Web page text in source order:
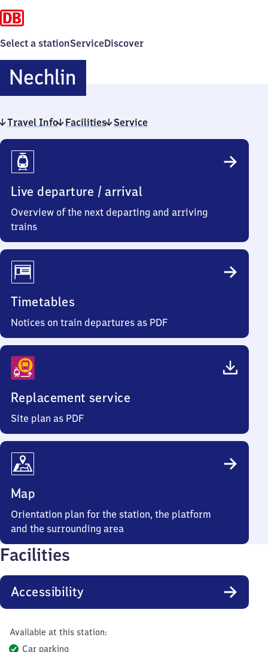
Select a stationServiceDiscover
NechlinNechlin
Travel Info Facilities Service
Travel
Info
Live departure / arrival
Overview of the next departing and arriving
trains
Timetables
Notices on train departures as PDF
Replacement service
Site plan as PDF
Map
Orientation plan for the station, the platform
and the surrounding area
Facilities
Accessibility
Available at this station:
Car parking